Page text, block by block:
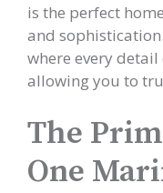
is the perfect
and
where every
allowing you to
The
One